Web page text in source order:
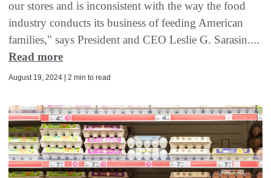
our stores and is inconsistent with the way the food
industry conducts its business of feeding American
families," says President and CEO Leslie G. Sarasin....
Read more
August 19, 2024 | 2 min to read